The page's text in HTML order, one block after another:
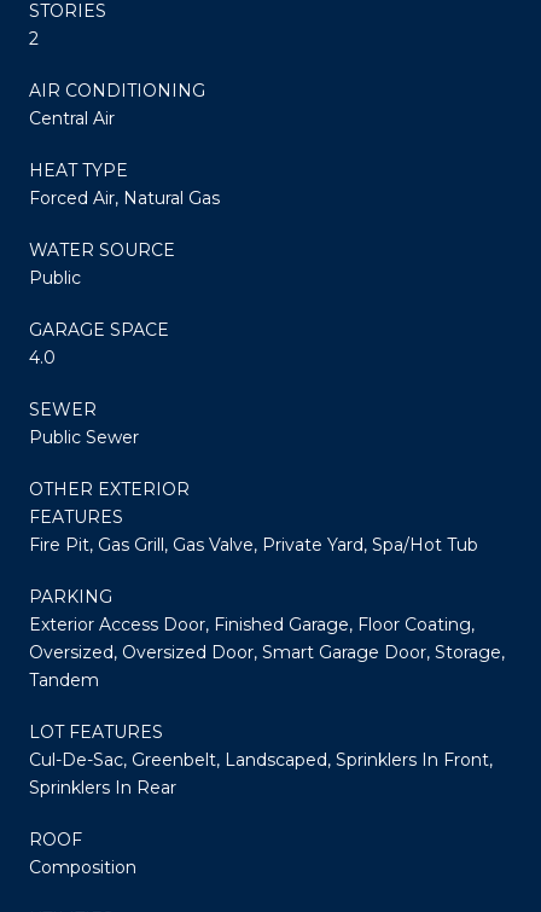
STORIES
2
AIR CONDITIONING
Central Air
HEAT TYPE
Forced Air, Natural Gas
WATER SOURCE
Public
GARAGE SPACE
4.0
SEWER
Public Sewer
OTHER EXTERIOR
FEATURES
Fire Pit, Gas Grill, Gas Valve, Private Yard, Spa/Hot Tub
PARKING
Exterior Access Door, Finished Garage, Floor Coating,
Oversized, Oversized Door, Smart Garage Door, Storage,
Tandem
LOT FEATURES
Cul-De-Sac, Greenbelt, Landscaped, Sprinklers In Front,
Sprinklers In Rear
ROOF
Composition